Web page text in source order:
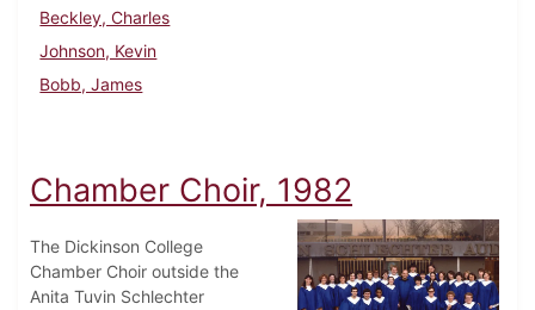
Beckley, Charles
Johnson, Kevin
Bobb, James
Chamber Choir, 1982
The Dickinson College
Chamber Choir outside the
Anita Tuvin Schlechter